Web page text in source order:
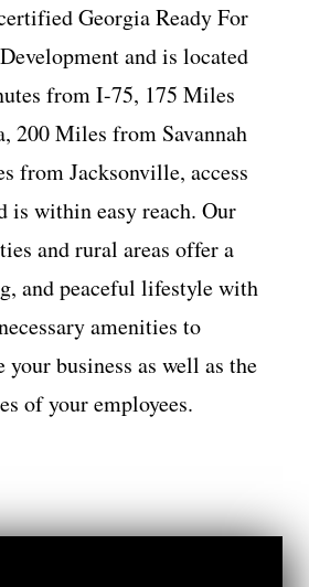
Georgia Ready For
and is located
from I-75, 175 Miles
200 Miles from Savannah
from Jacksonville, access
is within easy reach. Our
and rural areas offer a
and peaceful lifestyle with
amenities to
your business as well as the
of your employees.